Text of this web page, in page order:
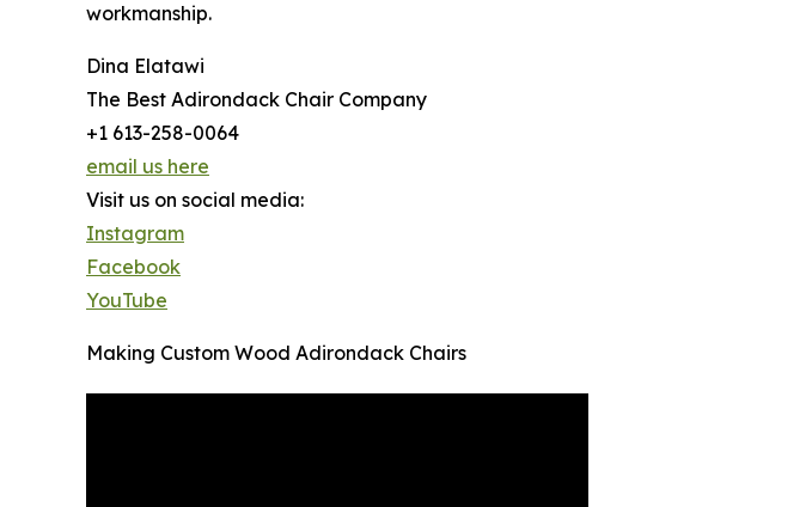
workmanship.
Dina Elatawi
The Best Adirondack Chair Company
+1 613-258-0064
email us here
Visit us on social media:
Instagram
Facebook
YouTube
Making Custom Wood Adirondack Chairs